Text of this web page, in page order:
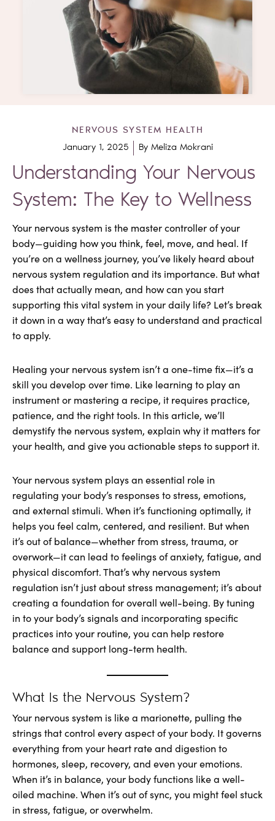
NERVOUS SYSTEM HEALTH
January 1, 2025
ByMeliza Mokrani
Understanding Your Nervous
System: The Key to Wellness
Your nervous system is the master controller of your
body—guiding how you think, feel, move, and heal. If
you’re on a wellness journey, you’ve likely heard about
nervous system regulation and its importance. But what
does that actually mean, and how can you start
supporting this vital system in your daily life? Let’s break
it down in a way that’s easy to understand and practical
to apply.
Healing your nervous system isn’t a one-time fix—it’s a
skill you develop over time. Like learning to play an
instrument or mastering a recipe, it requires practice,
patience, and the right tools. In this article, we’ll
demystify the nervous system, explain why it matters for
your health, and give you actionable steps to support it.
Your nervous system plays an essential role in
regulating your body’s responses to stress, emotions,
and external stimuli. When it’s functioning optimally, it
helps you feel calm, centered, and resilient. But when
it’s out of balance—whether from stress, trauma, or
overwork—it can lead to feelings of anxiety, fatigue, and
physical discomfort. That’s why nervous system
regulation isn’t just about stress management; it’s about
creating a foundation for overall well-being. By tuning
in to your body’s signals and incorporating specific
practices into your routine, you can help restore
balance and support long-term health.
What Is the Nervous System?
Your nervous system is like a marionette, pulling the
strings that control every aspect of your body. It governs
everything from your heart rate and digestion to
hormones, sleep, recovery, and even your emotions.
When it’s in balance, your body functions like a well-
oiled machine. When it’s out of sync, you might feel stuck
in stress, fatigue, or overwhelm.